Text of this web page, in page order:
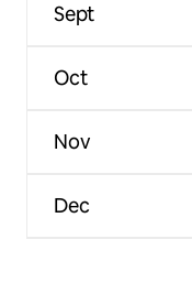
Sept
Oct
Nov
Dec